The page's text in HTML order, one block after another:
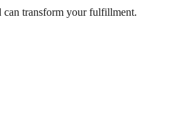
can transform your fulfillment.